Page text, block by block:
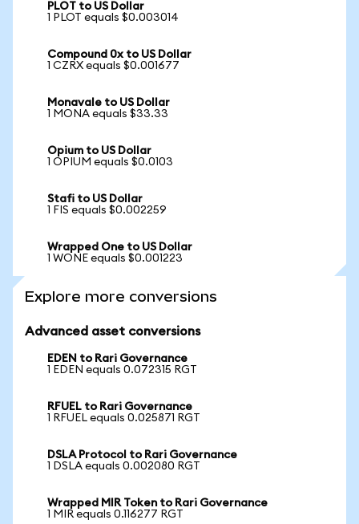
PLOT to US Dollar
1 PLOT equals $0.003014
Compound 0x to US Dollar
1 CZRX equals $0.001677
Monavale to US Dollar
1 MONA equals $33.33
Opium to US Dollar
1 OPIUM equals $0.0103
Stafi to US Dollar
1 FIS equals $0.002259
Wrapped One to US Dollar
1 WONE equals $0.001223
Explore more conversions
Advanced asset conversions
EDEN to Rari Governance
1 EDEN equals 0.072315 RGT
RFUEL to Rari Governance
1 RFUEL equals 0.025871 RGT
DSLA Protocol to Rari Governance
1 DSLA equals 0.002080 RGT
Wrapped MIR Token to Rari Governance
1 MIR equals 0.116277 RGT